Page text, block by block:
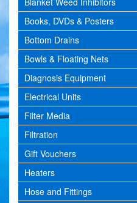
Books, DVDs & Posters
Bottom Drains
Bowls & Floating Nets
Diagnosis Equipment
Electrical Units
Filter Media
Filtration
Gift Vouchers
Heaters
Hose and Fittings